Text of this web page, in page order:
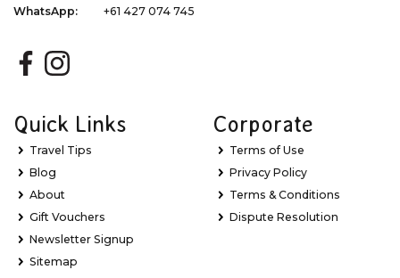
WhatsApp:
+61 427 074 745
Quick Links
Travel Tips
Blog
About
Gift Vouchers
Newsletter Signup
Sitemap
Corporate
Terms of Use
Privacy Policy
Terms & Conditions
Dispute Resolution